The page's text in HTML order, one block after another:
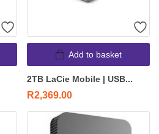
Add to basket
2TB LaCie Mobile | USB...
R2,369.00